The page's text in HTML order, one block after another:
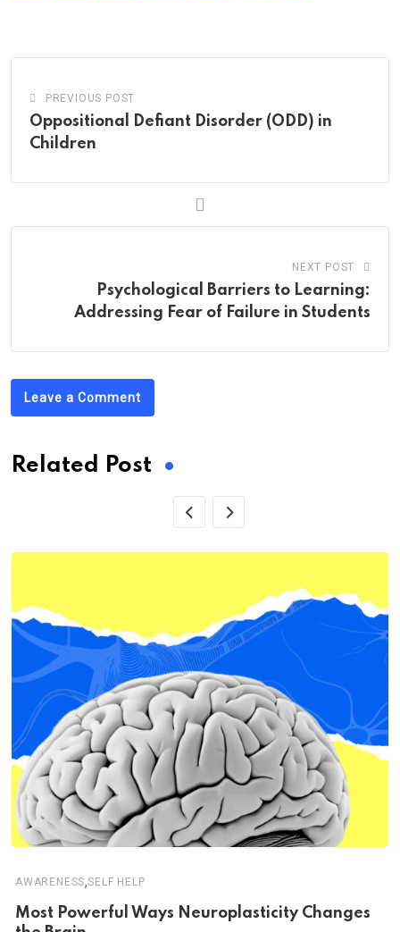
PREVIOUS POST
Oppositional Defiant Disorder (ODD) in
Children
NEXT POST
Psychological Barriers to Learning:
Addressing Fear of Failure in Students
Leave a Comment
Related Post
AWARENESS,SELF HELP
Most Powerful Ways Neuroplasticity Changes